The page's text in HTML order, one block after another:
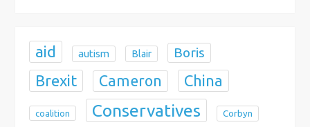
aid autism Blair Boris
Brexit Cameron China
coalition Conservatives Corbyn